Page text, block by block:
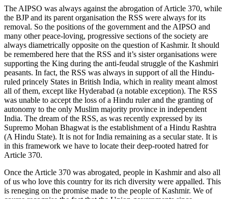
The AIPSO was always against the abrogation of Article 370, while
the BJP and its parent organisation the RSS were always for its
removal. So the positions of the government and the AIPSO and
many other peace-loving, progressive sections of the society are
always diametrically opposite on the question of Kashmir. It should
be remembered here that the RSS and it’s sister organisations were
supporting the King during the anti-feudal struggle of the Kashmiri
peasants. In fact, the RSS was always in support of all the Hindu-
ruled princely States in British India, which in reality meant almost
all of them, except like Hyderabad (a notable exception). The RSS
was unable to accept the loss of a Hindu ruler and the granting of
autonomy to the only Muslim majority province in independent
India. The dream of the RSS, as was recently expressed by its
Supremo Mohan Bhagwat is the establishment of a Hindu Rashtra
(A Hindu State). It is not for India remaining as a secular state. It is
in this framework we have to locate their deep-rooted hatred for
Article 370.
Once the Article 370 was abrogated, people in Kashmir and also all
of us who love this country for its rich diversity were appalled. This
is reneging on the promise made to the people of Kashmir. We of